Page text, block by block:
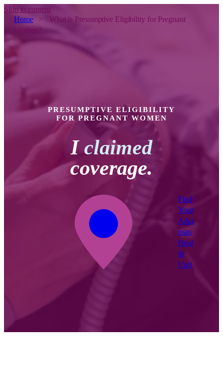
Skip to content
Home> What is Presumptive Eligibility for Pregnant
Women?
PRESUMPTIVE ELIGIBILITY
FOR PREGNANT WOMEN
Iclaimed
coverage.
Find
Your
Arka
nsas
Heal
th
Unit